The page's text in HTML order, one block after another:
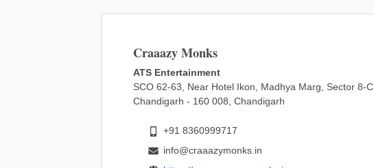
Craaazy Monks
ATS Entertainment
SCO 62-63, Near Hotel Ikon, Madhya Marg, Sector 8-C,
Chandigarh - 160 008, Chandigarh
+91 8360999717
info@craaazymonks.in